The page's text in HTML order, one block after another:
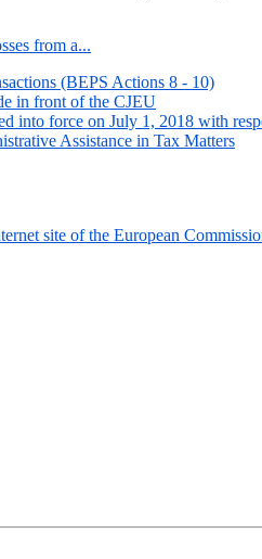
from a...
(BEPS Actions 8 - 10)
in front of the CJEU
into force on July 1, 2018 with
Assistance in Tax Matters
site of the European